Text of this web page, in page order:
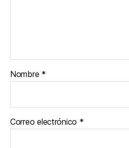
Nombre *
Correo electrónico *